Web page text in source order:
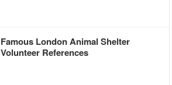
Famous London Animal Shelter
Volunteer References